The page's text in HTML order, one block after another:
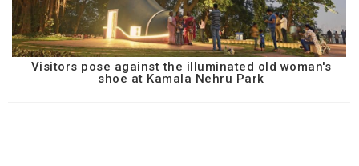
Visitors pose against the illuminated old woman's
shoe at Kamala Nehru Park